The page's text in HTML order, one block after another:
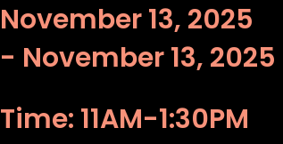
November 13, 2025
- November 13, 2025
Time: 11AM-1:30PM